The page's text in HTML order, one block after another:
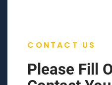
CONTACT US
Please Fill